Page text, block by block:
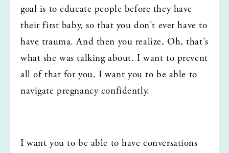
goal is to educate people before they have
their first baby, so that you don't ever have to
have trauma. And then you realize, Oh, that's
what she was talking about. I want to prevent
all of that for you. I want you to be able to
navigate pregnancy confidently.
I want you to be able to have conversations